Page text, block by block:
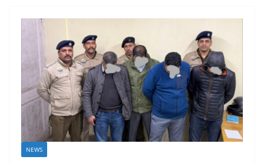
NEWS